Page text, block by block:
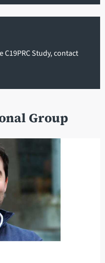
Study, contact
Group